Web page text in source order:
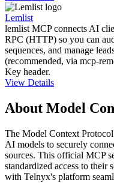
Lemlist
lemlist MCP connects AI
RPC (HTTP) so you can
sequences, and manage
(recommended, via mcp-
Key header.
View Details
About Model
The Model Context
AI models to securely
sources. This official MCP
standardized access to their
with Telnyx's platform